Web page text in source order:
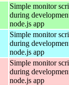
Simple monitor
during
node.js app
Simple monitor
during
node.js app
Simple monitor
during
node.js app